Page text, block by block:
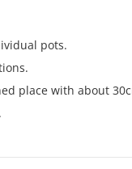
pots.
place with about